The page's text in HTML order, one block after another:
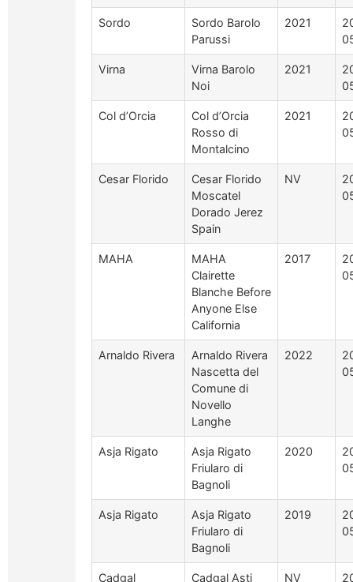
Sordo
Sordo Barolo
Parussi
2021
Virna
Virna Barolo
Noi
2021
Col d’Orcia
Col d’Orcia
Rosso di
Montalcino
2021
Cesar Florido
Cesar Florido
Moscatel
Dorado Jerez
Spain
NV
MAHA
MAHA
Clairette
Blanche Before
Anyone Else
California
2017
Arnaldo Rivera
Arnaldo Rivera
Nascetta del
Comune di
Novello
Langhe
2022
Asja Rigato
Asja Rigato
Friularo di
Bagnoli
2020
Asja Rigato
Asja Rigato
Friularo di
Bagnoli
2019
Cadgal Cadgal Asti NV